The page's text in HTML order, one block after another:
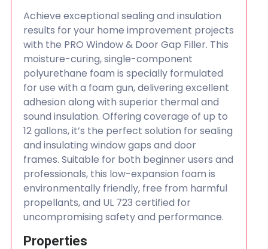
Achieve exceptional sealing and insulation
results for your home improvement projects
with the PRO Window & Door Gap Filler. This
moisture-curing, single-component
polyurethane foam is specially formulated
for use with a foam gun, delivering excellent
adhesion along with superior thermal and
sound insulation. Offering coverage of up to
12 gallons, it’s the perfect solution for sealing
and insulating window gaps and door
frames. Suitable for both beginner users and
professionals, this low-expansion foam is
environmentally friendly, free from harmful
propellants, and UL 723 certified for
uncompromising safety and performance.
Properties